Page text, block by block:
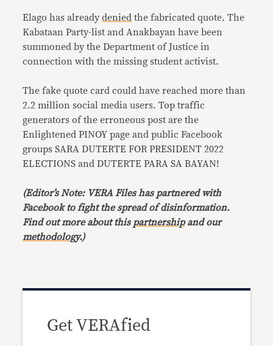
Elago has alreadydenied the fabricated quote. The
Kabataan Party-list and Anakbayan have been
summoned by the Department of Justice in
connection with the missing student activist.
The fake quote card could have reached more than
2.2 million social media users. Top traffic
generators of the erroneous post are the
Enlightened PINOY page and public Facebook
groups SARA DUTERTE FOR PRESIDENT 2022
ELECTIONS and DUTERTE PARA SA BAYAN!
(Editor’s Note: VERA Files has partnered with
Facebook to fight the spread of disinformation.
Find out more about this partnershipand our
methodology.)
Get VERAfied